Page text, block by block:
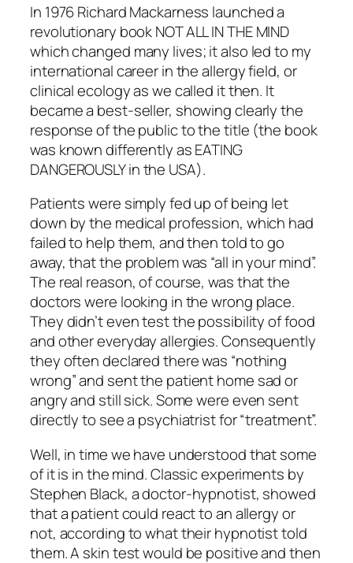
In 1976 Richard Mackarness launched a
revolutionary book NOT ALL IN THE MIND
which changed many lives; it also led to my
international career in the allergy field, or
clinical ecology as we called it then. It
became a best-seller, showing clearly the
response of the public to the title (the book
was known differently as EATING
DANGEROUSLY in the USA).
Patients were simply fed up of being let
down by the medical profession, which had
failed to help them, and then told to go
away, that the problem was “all in your mind”.
The real reason, of course, was that the
doctors were looking in the wrong place.
They didn’t even test the possibility of food
and other everyday allergies. Consequently
they often declared there was “nothing
wrong” and sent the patient home sad or
angry and still sick. Some were even sent
directly to see a psychiatrist for “treatment”.
Well, in time we have understood thatsome
of itis in the mind. Classic experiments by
Stephen Black, a doctor-hypnotist, showed
that a patient could react to an allergy or
not, according to what their hypnotist told
them. A skin test would be positive and then